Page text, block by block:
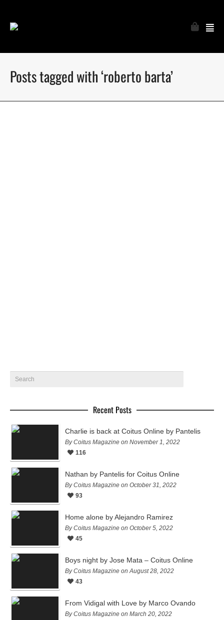
Posts tagged with ‘roberto barta’
Recent Posts
Charlie is back at Coitus Online by Pantelis
By Coitus Magazine on November 1, 2022
116
Nathan by Pantelis for Coitus Online
By Coitus Magazine on October 31, 2022
93
Home alone by Alejandro Ramirez
By Coitus Magazine on October 5, 2022
45
Boys night by Jose Mata – Coitus Online
By Coitus Magazine on August 28, 2022
43
From Vidigal with Love by Marco Ovando
By Coitus Magazine on March 20, 2022